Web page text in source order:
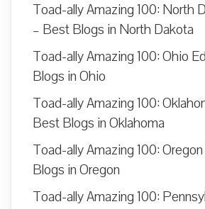
Toad-ally Amazing 100: North
– Best Blogs in North Dakota
Toad-ally Amazing 100: Ohio
Blogs in Ohio
Toad-ally Amazing 100:
Best Blogs in Oklahoma
Toad-ally Amazing 100:
Blogs in Oregon
Toad-ally Amazing 100: